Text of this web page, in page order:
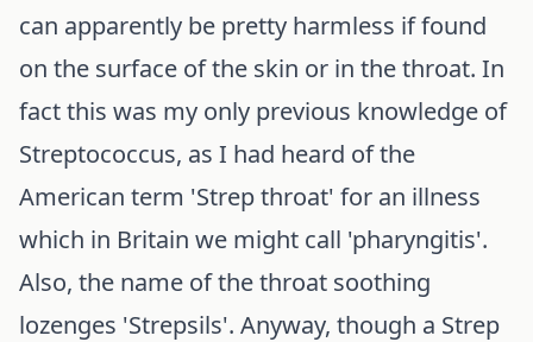
can apparently be pretty harmless if found
on the surface of the skin or in the throat. In
fact this was my only previous knowledge of
Streptococcus, as I had heard of the
American term 'Strep throat' for an illness
which in Britain we might call 'pharyngitis'.
Also, the name of the throat soothing
lozenges 'Strepsils'. Anyway, though a Strep